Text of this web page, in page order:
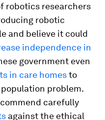
robotics researchers
robotic
and believe it could
independence in
government even
in care homesto
population problem.
carefully
against the ethical